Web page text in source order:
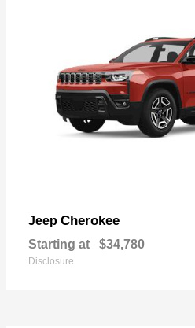
Jeep Cherokee
Starting at $34,780
Disclosure